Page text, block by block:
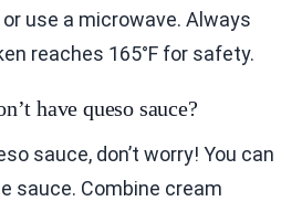
use a microwave. Always
reaches 165°F for safety.
have queso sauce?
sauce, don’t worry! You can
sauce. Combine cream